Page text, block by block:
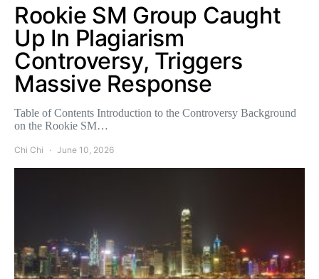
Rookie SM Group Caught
Up In Plagiarism
Controversy, Triggers
Massive Response
Table of Contents Introduction to the Controversy Background
on the Rookie SM…
Chi Chi June 10, 2026